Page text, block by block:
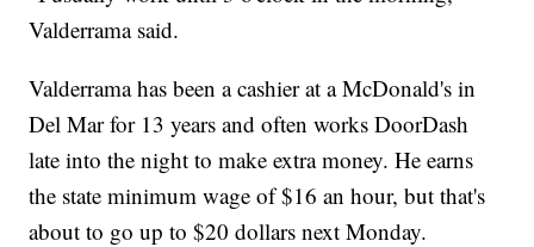
Valderrama said.
Valderrama has been a cashier at a McDonald's in
Del Mar for 13 years and often works DoorDash
late into the night to make extra money. He earns
the state minimum wage of $16 an hour, but that's
about to go up to $20 dollars next Monday.